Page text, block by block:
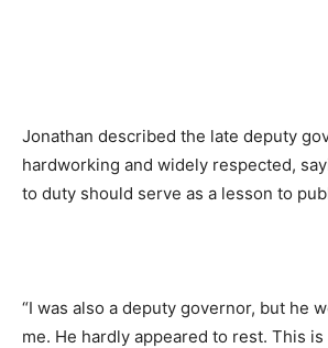
Jonathan described the late deputy
hardworking and widely respected,
to duty should serve as a lesson to
“I was also a deputy governor, but he
me. He hardly appeared to rest. This